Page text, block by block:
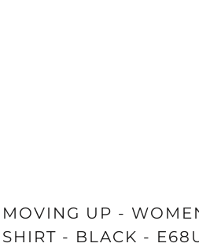
MOVING UP -
SHIRT - BLACK -